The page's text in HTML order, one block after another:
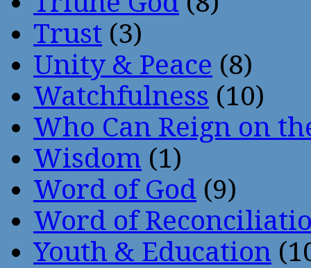
Trust (3)
Unity & Peace (8)
Watchfulness (10)
Who Can Reign on
Wisdom (1)
Word of God (9)
Word of
Youth & Education